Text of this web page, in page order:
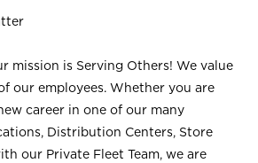
mission is Serving Others! We value
our employees. Whether you are
career in one of our many
Distribution Centers, Store
our Private Fleet Team, we are